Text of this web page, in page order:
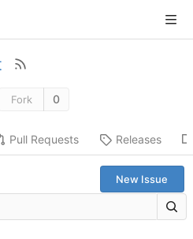
Fork 0
Pull Requests Releases
New Issue